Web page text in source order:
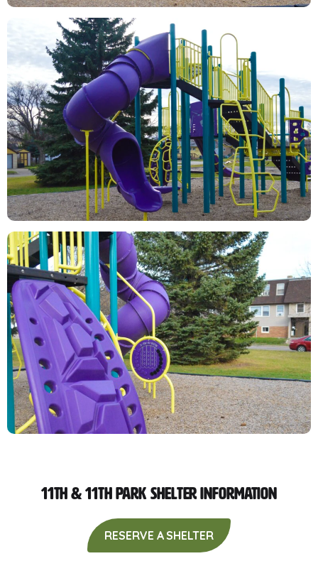
11th & 11th Park Shelter Information
RESERVE A SHELTER